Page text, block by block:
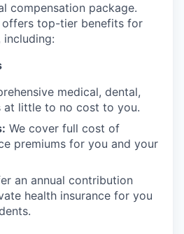
compensation package.
offers top-tier benefits for
medical, dental,
at little to no cost to you.
We cover full cost of
premiums for you and your
an annual contribution
health insurance for you